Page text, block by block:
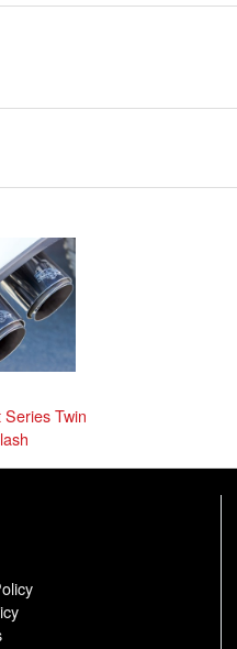
Twin